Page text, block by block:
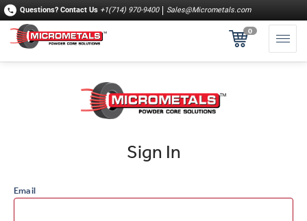
Questions? Contact Us +1(714) 970-9400 Sales@Micrometals.com
0
Sign In
Email